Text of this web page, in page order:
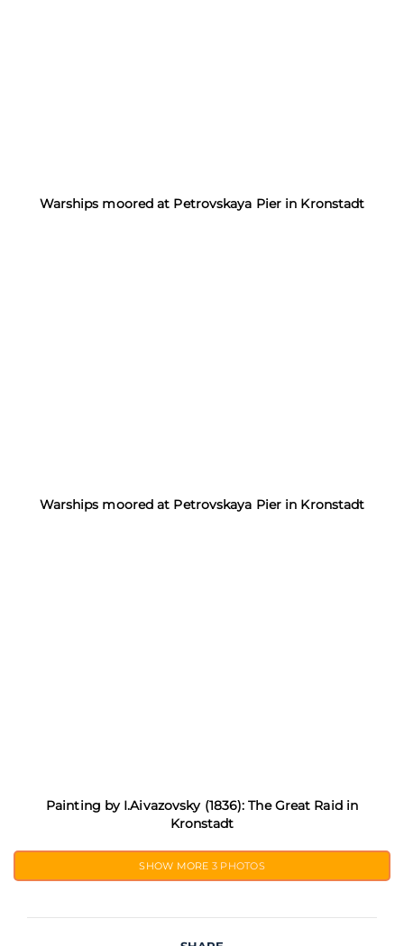
Warships moored at Petrovskaya Pier in Kronstadt
Warships moored at Petrovskaya Pier in Kronstadt
Painting by I.Aivazovsky (1836): The Great Raid in
Kronstadt
SHOW MORE 3 PHOTOS